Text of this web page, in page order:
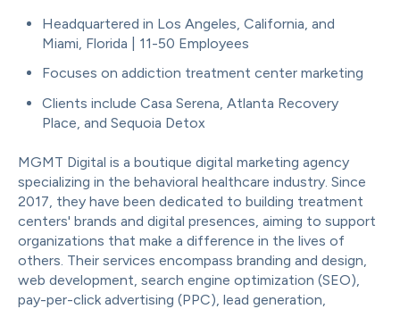
Headquartered in Los Angeles, California, and
Miami, Florida | 11-50 Employees
Focuses on addiction treatment center marketing
Clients include Casa Serena, Atlanta Recovery
Place, and Sequoia Detox
MGMT Digital is a boutique digital marketing agency
specializing in the behavioral healthcare industry. Since
2017, they have been dedicated to building treatment
centers' brands and digital presences, aiming to support
organizations that make a difference in the lives of
others. Their services encompass branding and design,
web development, search engine optimization (SEO),
pay-per-click advertising (PPC), lead generation,